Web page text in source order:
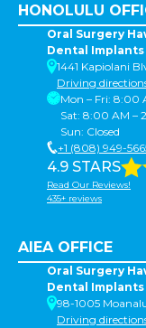
HONOLULU
Oral Surgery
Dental
1441 Kapiolani
Driving
Mon – Fri: 8:00
Sat: 8:00 AM –
Sun: Closed
+1 (808) 949-
4.9 STARS
Read Our Reviews!
435+ reviews
AIEA OFFICE
Oral Surgery
Dental
98-1005
Driving